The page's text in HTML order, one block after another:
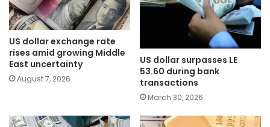
US dollar exchange rate
rises amid growing Middle
East uncertainty
August 7, 2026
US dollar surpasses LE
53.60 during bank
transactions
March 30, 2026